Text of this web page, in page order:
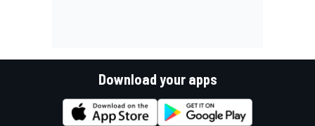
Download your apps